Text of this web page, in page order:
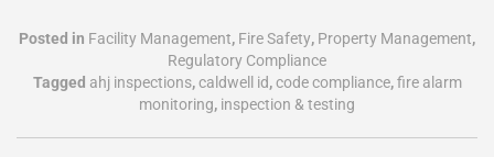
Posted in Facility Management, Fire Safety, Property Management,
Regulatory Compliance
Tagged ahj inspections,caldwell id,code compliance,fire alarm
monitoring, inspection & testing